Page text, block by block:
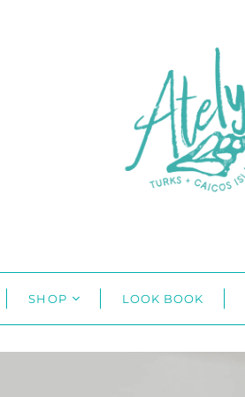
SHOP LOOK BOOK